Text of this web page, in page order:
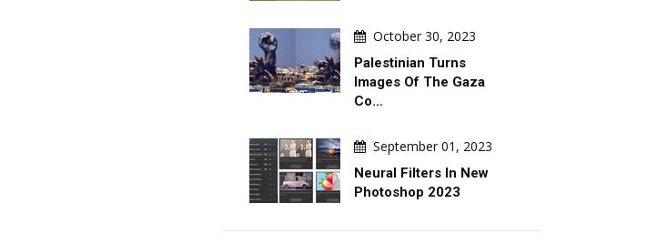
October 30, 2023
Palestinian Turns
Images Of The Gaza
Co…
September 01, 2023
Neural Filters In New
Photoshop 2023